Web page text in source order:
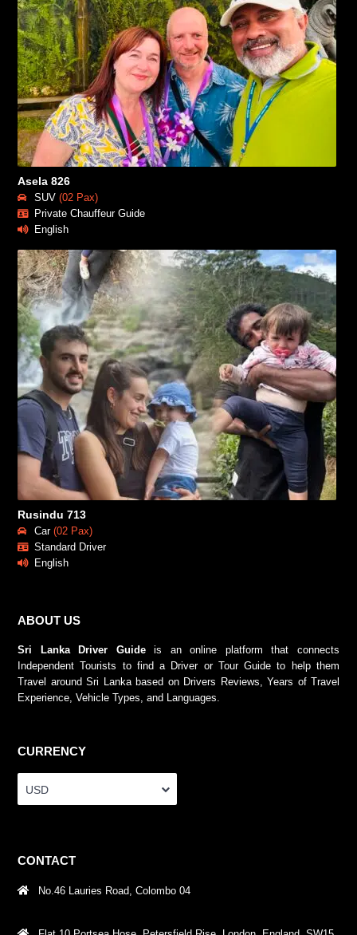
Asela 826
SUV (02 Pax)
Private Chauffeur Guide
English
Rusindu 713
Car(02 Pax)
Standard Driver
English
ABOUT US
Sri Lanka Driver Guideis an online platform that connects
Independent Tourists to find a Driver or Tour Guide to help them
Travel around Sri Lanka based on Drivers Reviews, Years of Travel
Experience, Vehicle Types, and Languages.
CURRENCY
USD
CONTACT
No.46 Lauries Road, Colombo 04